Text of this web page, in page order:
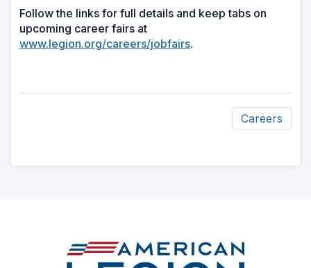
Follow the links for full details and keep tabs on
upcoming career fairs at
www.legion.org/careers/jobfairs.
Careers